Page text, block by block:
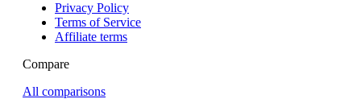
Privacy Policy
Terms of Service
Affiliate terms
Compare
All comparisons